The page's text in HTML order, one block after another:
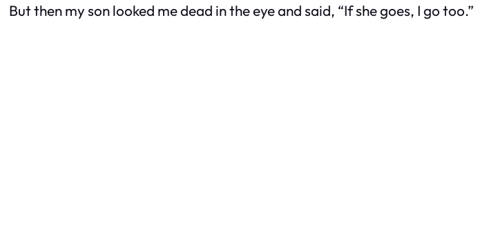
But then my son looked me dead in the eye and said, “If she goes, I go too.”